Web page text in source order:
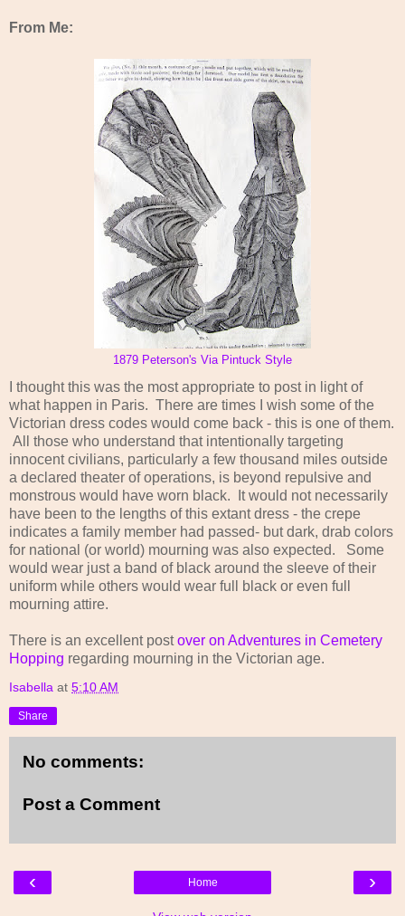
From Me:
1879 Peterson's Via Pintuck Style
I thought this was the most appropriate to post in light of
what happen in Paris. There are times I wish some of the
Victorian dress codes would come back - this is one of them.
All those who understand that intentionally targeting
innocent civilians, particularly a few thousand miles outside
a declared theater of operations, is beyond repulsive and
monstrous would have worn black. It would not necessarily
have been to the lengths of this extant dress - the crepe
indicates a family member had passed- but dark, drab colors
for national (or world) mourning was also expected. Some
would wear just a band of black around the sleeve of their
uniform while others would wear full black or even full
mourning attire.
There is an excellent postover on Adventures in Cemetery
Hopping regarding mourning in the Victorian age.
Isabella at 5:10 AM
Share
No comments:
Post a Comment
‹ ›
Home